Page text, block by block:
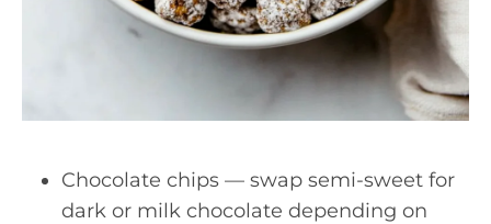
Chocolate chips — swap semi-sweet for
dark or milk chocolate depending on